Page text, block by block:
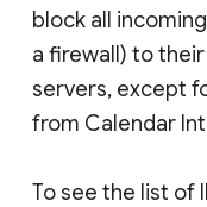
block all
a firewall) to
servers, except
from Calendar
To see the list of